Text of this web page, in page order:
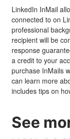
LinkedIn InMail
connected to on
professional
recipient will be
response
a credit to your
purchase InMails
can learn more
includes tips on
See